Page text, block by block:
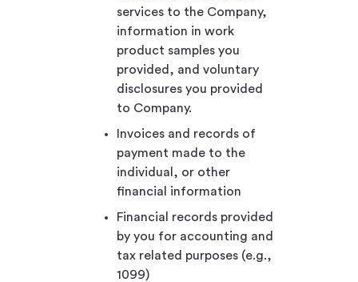
services to the Company,
information in work
product samples you
provided, and voluntary
disclosures you provided
to Company.
Invoices and records of
payment made to the
individual, or other
financial information
Financial records provided
by you for accounting and
tax related purposes (e.g.,
1099)